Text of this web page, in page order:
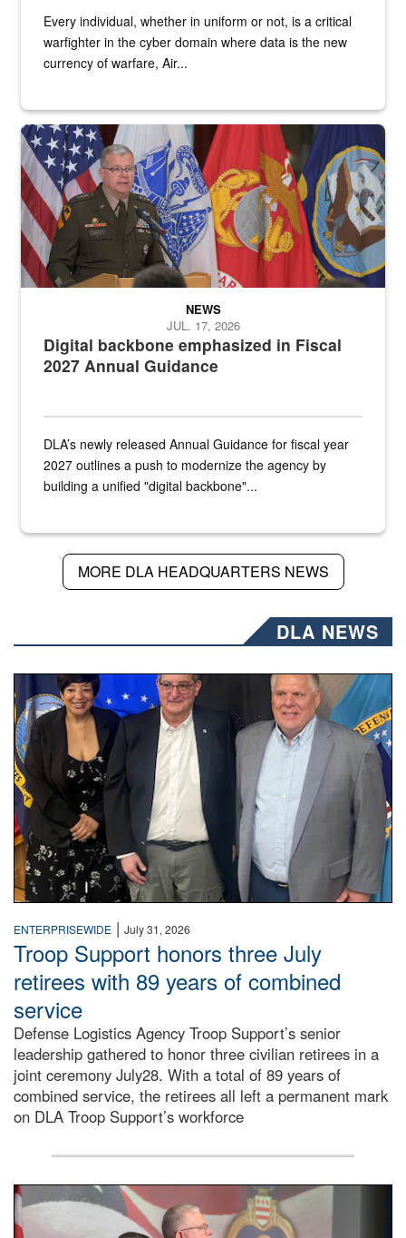
Every individual, whether in uniform or not, is a critical
warfighter in the cyber domain where data is the new
currency of warfare, Air...
An Army Lieutenant General stands at a podium with military flags
Digital backbone emphasized in Fiscal
2027 Annual Guidance
NEWS
JUL. 17, 2026
DLA’s newly released Annual Guidance for fiscal year
2027 outlines a push to modernize the agency by
building a unified "digital backbone"...
MORE DLA HEADQUARTERS NEWS
DLA NEWS
Three people stand together.
ENTERPRISEWIDE | July 31, 2026
Troop Support honors three July
retirees with 89 years of combined
service
Defense Logistics Agency Troop Support’s senior
leadership gathered to honor three civilian retirees in a
joint ceremony July28. With a total of 89 years of
combined service, the retirees all left a permanent mark
on DLA Troop Support’s workforce
Three soldiers in Army Service Uniform stand at